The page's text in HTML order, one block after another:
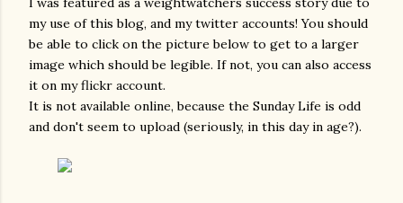
my use of this blog, and my twitter accounts! You should
be able to click on the picture below to get to a larger
image which should be legible. If not, you can also access
it on my flickr account.
It is not available online, because the Sunday Life is odd
and don't seem to upload (seriously, in this day in age?).